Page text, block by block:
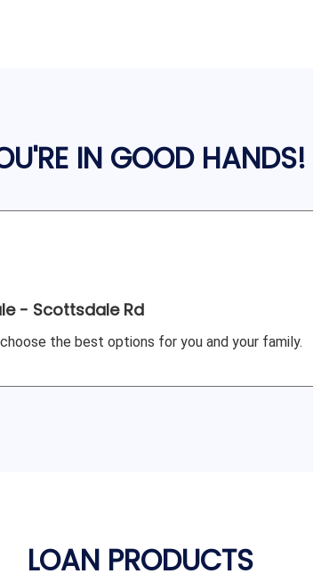
IN GOOD HANDS!
- Scottsdale Rd
the best options for you and your family.
LOAN PRODUCTS